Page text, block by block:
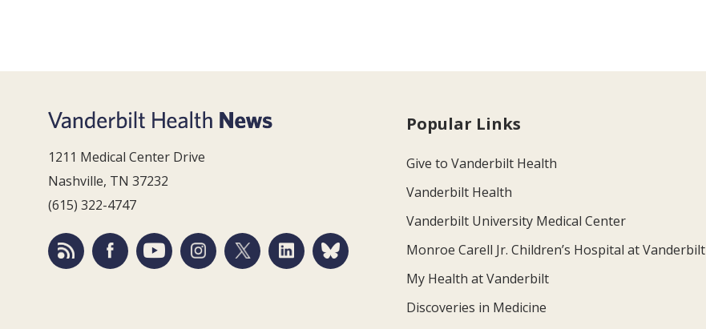
1211 Medical Center Drive
Nashville, TN 37232
(615) 322-4747
Popular Links
Give to Vanderbilt Health
Vanderbilt Health
Vanderbilt University Medical Center
Monroe Carell Jr. Children’s Hospital at Vanderbilt
My Health at Vanderbilt
Discoveries in Medicine